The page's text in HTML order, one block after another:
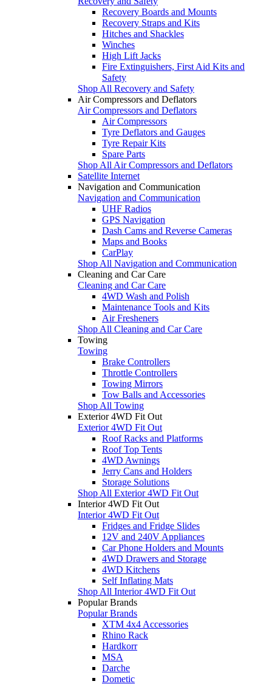
Recovery Boards and Mounts
Recovery Straps and Kits
Hitches and Shackles
Winches
High Lift Jacks
Fire Extinguishers, First Aid Kits and
Safety
Shop All Recovery and Safety
Air Compressors and Deflators
Air Compressors and Deflators
Air Compressors
Tyre Deflators and Gauges
Tyre Repair Kits
Spare Parts
Shop All Air Compressors and Deflators
Satellite Internet
Navigation and Communication
Navigation and Communication
UHF Radios
GPS Navigation
Dash Cams and Reverse Cameras
Maps and Books
CarPlay
Shop All Navigation and Communication
Cleaning and Car Care
Cleaning and Car Care
4WD Wash and Polish
Maintenance Tools and Kits
Air Fresheners
Shop All Cleaning and Car Care
Towing
Towing
Brake Controllers
Throttle Controllers
Towing Mirrors
Tow Balls and Accessories
Shop All Towing
Exterior 4WD Fit Out
Exterior 4WD Fit Out
Roof Racks and Platforms
Roof Top Tents
4WD Awnings
Jerry Cans and Holders
Storage Solutions
Shop All Exterior 4WD Fit Out
Interior 4WD Fit Out
Interior 4WD Fit Out
Fridges and Fridge Slides
12V and 240V Appliances
Car Phone Holders and Mounts
4WD Drawers and Storage
4WD Kitchens
Self Inflating Mats
Shop All Interior 4WD Fit Out
Popular Brands
Popular Brands
XTM 4x4 Accessories
Rhino Rack
Hardkorr
MSA
Darche
Dometic